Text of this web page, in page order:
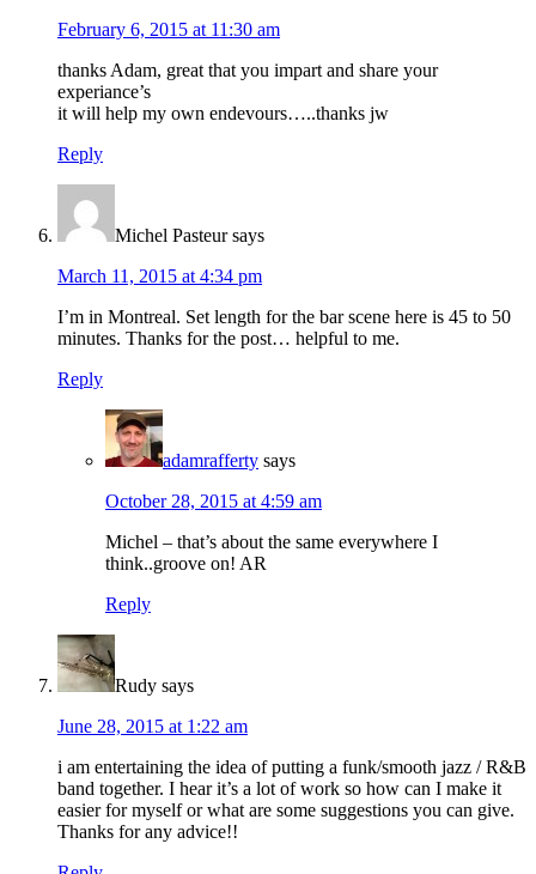
February 6, 2015 at 11:30 am
thanks Adam, great that you impart and share your
experiance’s
it will help my own endevours…..thanks jw
Reply
Michel Pasteur says
March 11, 2015 at 4:34 pm
I’m in Montreal. Set length for the bar scene here is 45 to 50
minutes. Thanks for the post… helpful to me.
Reply
adamrafferty says
October 28, 2015 at 4:59 am
Michel – that’s about the same everywhere I
think..groove on! AR
Reply
Rudy says
June 28, 2015 at 1:22 am
i am entertaining the idea of putting a funk/smooth jazz / R&B
band together. I hear it’s a lot of work so how can I make it
easier for myself or what are some suggestions you can give.
Thanks for any advice!!